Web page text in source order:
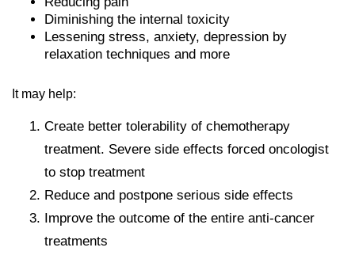
Diminishing the internal toxicity
Lessening stress, anxiety, depression by
relaxation techniques and more
It may help:
Create better tolerability of chemotherapy
treatment. Severe side effects forced oncologist
to stop treatment
Reduce and postpone serious side effects
Improve the outcome of the entire anti-cancer
treatments